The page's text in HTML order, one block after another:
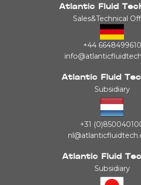
Atlantic Fluid
Sales&Technical
+44 6648499610
Atlantic Fluid
Subsidiary
+31
Atlantic Fluid
Subsidiary